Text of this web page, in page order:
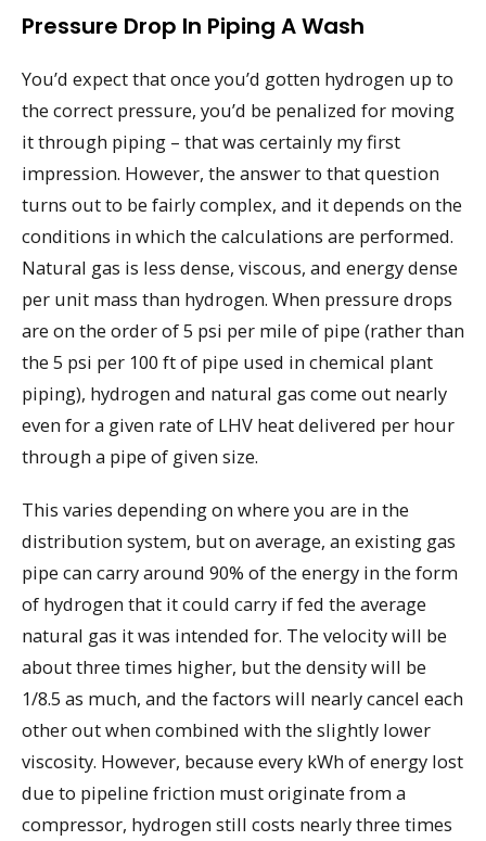
Pressure Drop In Piping A Wash
You’d expect that once you’d gotten hydrogen up to
the correct pressure, you’d be penalized for moving
it through piping – that was certainly my first
impression. However, the answer to that question
turns out to be fairly complex, and it depends on the
conditions in which the calculations are performed.
Natural gas is less dense, viscous, and energy dense
per unit mass than hydrogen. When pressure drops
are on the order of 5 psi per mile of pipe (rather than
the 5 psi per 100 ft of pipe used in chemical plant
piping), hydrogen and natural gas come out nearly
even for a given rate of LHV heat delivered per hour
through a pipe of given size.
This varies depending on where you are in the
distribution system, but on average, an existing gas
pipe can carry around 90% of the energy in the form
of hydrogen that it could carry if fed the average
natural gas it was intended for. The velocity will be
about three times higher, but the density will be
1/8.5 as much, and the factors will nearly cancel each
other out when combined with the slightly lower
viscosity. However, because every kWh of energy lost
due to pipeline friction must originate from a
compressor, hydrogen still costs nearly three times